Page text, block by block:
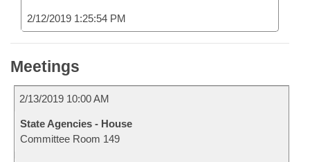
2/12/2019 1:25:54 PM
Meetings
2/13/2019 10:00 AM
State Agencies - House
Committee Room 149